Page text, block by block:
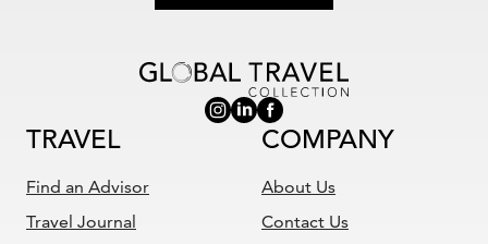
TRAVEL
Find an Advisor
Travel Journal
COMPANY
About Us
Contact Us